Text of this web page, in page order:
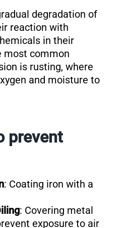
degradation of
reaction with
in their
most common
is rusting, where
and moisture to
prevent
: Coating iron with a
: Covering metal
exposure to air